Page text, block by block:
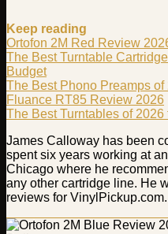
Keep reading
Ortofon 2M Red Review
The Best Turntable
Budget
The Best Phono Preamps of
Fluance RT85 Review 2026
The Best Turntables of
James Calloway has been
spent six years working at
Chicago where he
any other cartridge line. He
reviews for VinylPickup.com.